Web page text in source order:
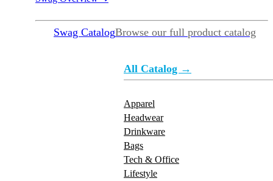
Swag CatalogBrowse our full product catalog
All Catalog →
Apparel
Headwear
Drinkware
Bags
Tech & Office
Lifestyle